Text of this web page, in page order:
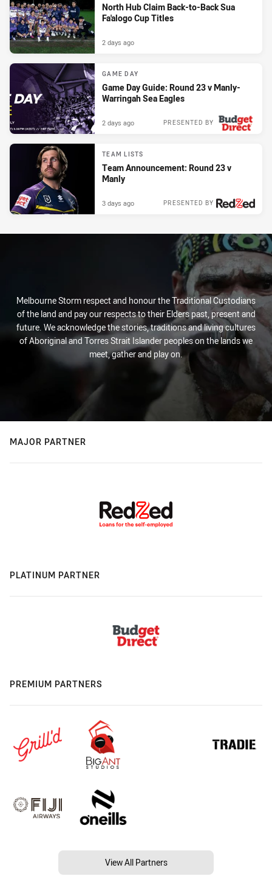
North Hub Claim Back-to-Back Sua
Fa'alogo Cup Titles
2 days ago
GAME DAY
Game Day Guide: Round 23 v Manly-
Warringah Sea Eagles
PRESENTED BY
2 days ago
TEAM LISTS
Team Announcement: Round 23 v
Manly
PRESENTED BY
3 days ago
Melbourne Storm respect and honour the Traditional Custodians
of the land and pay our respects to their Elders past, present and
future. We acknowledge the stories, traditions and living cultures
of Aboriginal and Torres Strait Islander peoples on the lands we
meet, gather and play on.
MAJOR PARTNER
PLATINUM PARTNER
PREMIUM PARTNERS
View All Partners